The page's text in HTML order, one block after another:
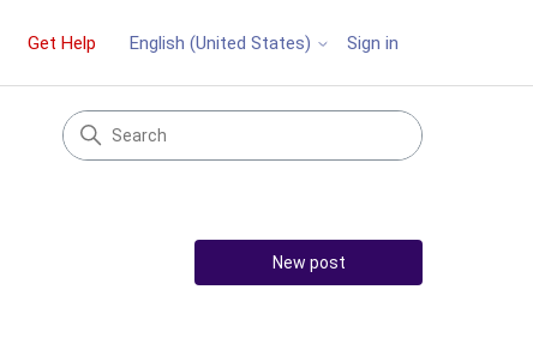
Get Help English (United States) Sign in
New post